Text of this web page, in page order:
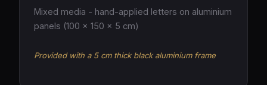
Mixed media - hand-applied letters on aluminium
panels (100 × 150 × 5 cm)
Provided with a 5 cm thick black aluminium frame